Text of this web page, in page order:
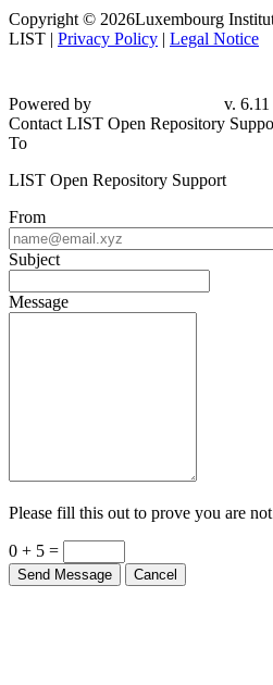
Copyright © 2026Luxembourg
LIST | Privacy Policy | Legal Notice
Powered by
v.
Contact LIST Open Repository
To
LIST Open Repository Support
From
Subject
Message
Please fill this out to prove you are
0 + 5 =
Send Message Cancel